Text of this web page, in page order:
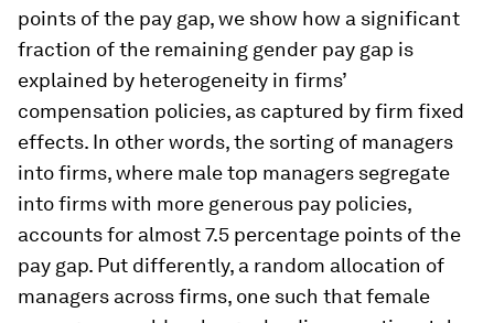
points of the pay gap, we show how a significant
fraction of the remaining gender pay gap is
explained by heterogeneity in firms’
compensation policies, as captured by firm fixed
effects. In other words, the sorting of managers
into firms, where male top managers segregate
into firms with more generous pay policies,
accounts for almost 7.5 percentage points of the
pay gap. Put differently, a random allocation of
managers across firms, one such that female